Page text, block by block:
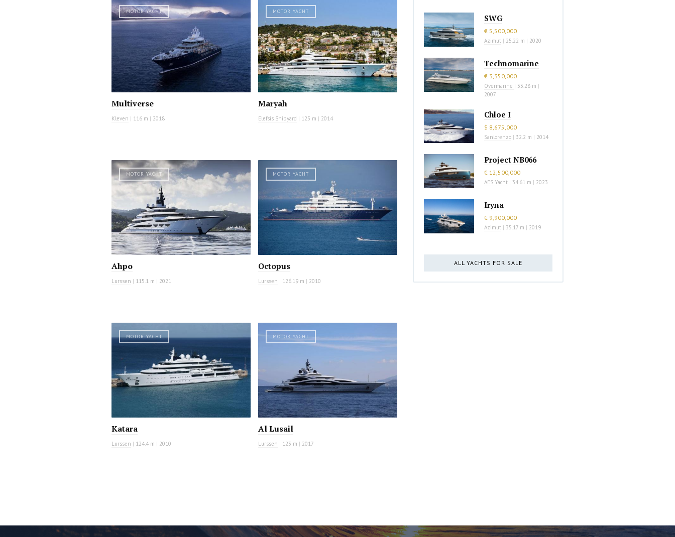
MOTOR YACHT
Multiverse
Kleven | 116 m | 2018
MOTOR YACHT
Maryah
Elefsis Shipyard | 125 m | 2014
MOTOR YACHT
Ahpo
Lurssen | 115.1 m | 2021
MOTOR YACHT
Octopus
Lurssen | 126.19 m | 2010
MOTOR YACHT
Katara
Lurssen | 124.4 m | 2010
MOTOR YACHT
Al Lusail
Lurssen | 123 m | 2017
SWG
€ 5,500,000
Azimut | 25.22 m | 2020
Technomarine
€ 3,350,000
Overmarine | 33.28 m |
2007
Chloe I
$ 8,675,000
Sanlorenzo | 32.2 m | 2014
Project NB066
€ 12,500,000
AES Yacht | 34.61 m | 2023
Iryna
€ 9,900,000
Azimut | 35.17 m | 2019
ALL YACHTS FOR SALE